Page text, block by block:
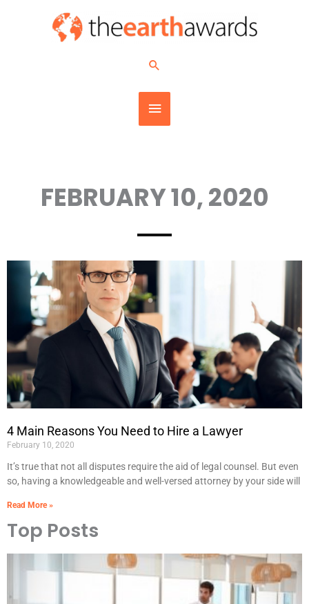
MAIN
Search
FEBRUARY 10, 2020
4 Main Reasons You Need to Hire a Lawyer
February 10, 2020
It’s true that not all disputes require the aid of legal counsel. But even
so, having a knowledgeable and well-versed attorney by your side will
Read More »
Top Posts